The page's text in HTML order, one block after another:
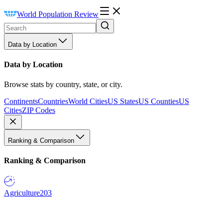
World Population Review
Data by Location
Data by Location
Browse stats by country, state, or city.
ContinentsCountriesWorld CitiesUS StatesUS CountiesUS
CitiesZIP Codes
Ranking & Comparison
Ranking & Comparison
Agriculture203